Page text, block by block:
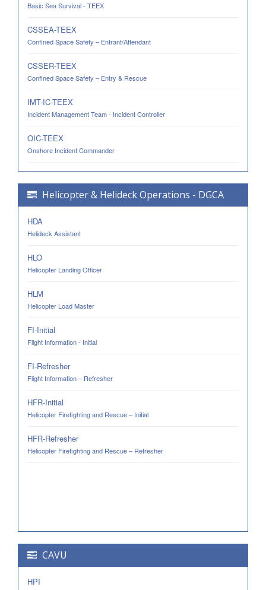
Basic Sea Survival - TEEX
CSSEA-TEEX
Confined Space Safety – Entrant/Attendant
CSSER-TEEX
Confined Space Safety – Entry & Rescue
IMT-IC-TEEX
Incident Management Team - Incident Controller
OIC-TEEX
Onshore Incident Commander
Helicopter & Helideck Operations - DGCA
HDA
Helideck Assistant
HLO
Helicopter Landing Officer
HLM
Helicopter Load Master
FI-Initial
Flight Information - Initial
FI-Refresher
Flight Information – Refresher
HFR-Initial
Helicopter Firefighting and Rescue – Initial
HFR-Refresher
Helicopter Firefighting and Rescue – Refresher
CAVU
HPI